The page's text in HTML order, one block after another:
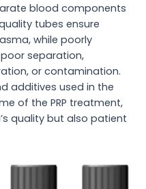
blood components
tubes ensure
while poorly
separation,
or contamination.
additives used in the
of the PRP treatment,
quality but also patient